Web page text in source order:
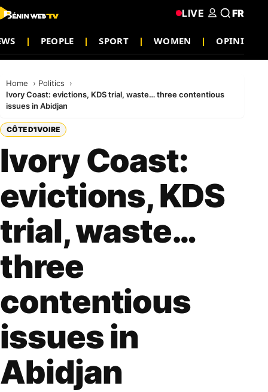
PEOPLE SPORT WOMEN OPINION
LIVE FR
Home
Politics
Ivory Coast: evictions, KDS trial, waste… three contentious
issues in Abidjan
CÔTE D'IVOIRE
Ivory Coast:
evictions, KDS
trial, waste…
three
contentious
issues in
Abidjan